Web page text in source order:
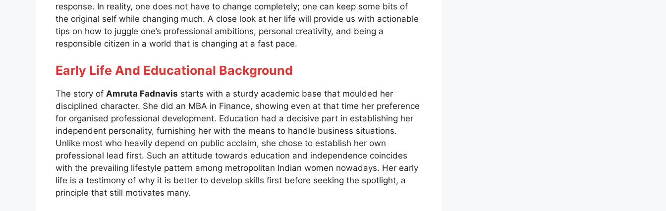
response. In reality, one does not have to change completely; one can keep some bits of
the original self while changing much. A close look at her life will provide us with actionable
tips on how to juggle one’s professional ambitions, personal creativity, and being a
responsible citizen in a world that is changing at a fast pace.
Early Life And Educational Background
The story of Amruta Fadnavis starts with a sturdy academic base that moulded her
disciplined character. She did an MBA in Finance, showing even at that time her preference
for organised professional development. Education had a decisive part in establishing her
independent personality, furnishing her with the means to handle business situations.
Unlike most who heavily depend on public acclaim, she chose to establish her own
professional lead first. Such an attitude towards education and independence coincides
with the prevailing lifestyle pattern among metropolitan Indian women nowadays. Her early
life is a testimony of why it is better to develop skills first before seeking the spotlight, a
principle that still motivates many.